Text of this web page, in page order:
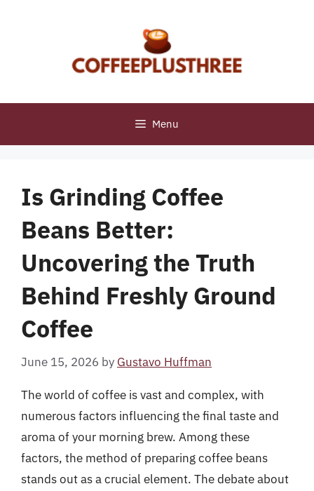
Menu
Is Grinding Coffee
Beans Better:
Uncovering the Truth
Behind Freshly Ground
Coffee
June 15, 2026 by Gustavo Huffman
The world of coffee is vast and complex, with
numerous factors influencing the final taste and
aroma of your morning brew. Among these
factors, the method of preparing coffee beans
stands out as a crucial element. The debate about